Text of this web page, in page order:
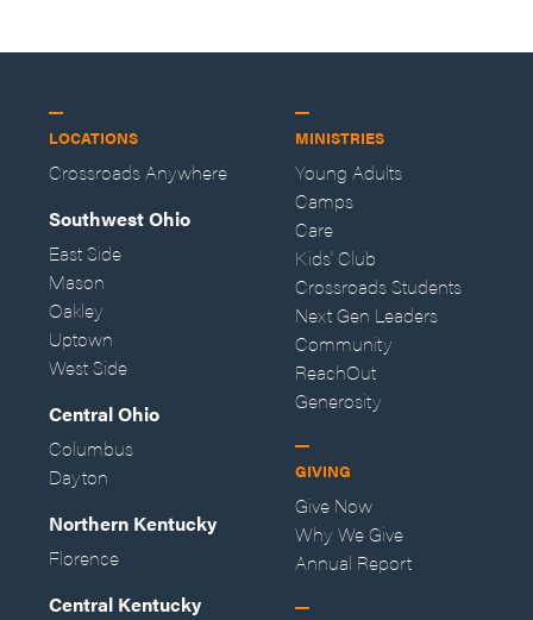
LOCATIONS
Crossroads Anywhere
Southwest Ohio
East Side
Mason
Oakley
Uptown
West Side
Central Ohio
Columbus
Dayton
Northern Kentucky
Florence
Central Kentucky
MINISTRIES
Young Adults
Camps
Care
Kids' Club
Crossroads Students
Next Gen Leaders
Community
ReachOut
Generosity
GIVING
Give Now
Why We Give
Annual Report